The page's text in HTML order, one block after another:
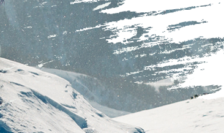
Reserve
before
Booking online allows you to take
time upon arrival. Your equipment
quickly enjoy the slopes and the